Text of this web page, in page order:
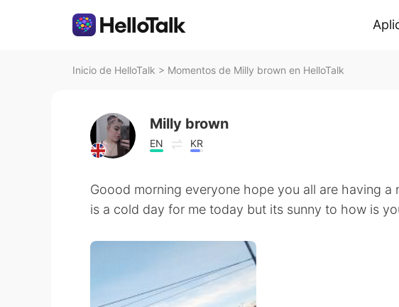
Inicio de HelloTalk > Momentos de Milly brown en HelloTalk
Milly brown
EN KR
Goood morning everyone hope you all are having a
is a cold day for me today but its sunny to how is